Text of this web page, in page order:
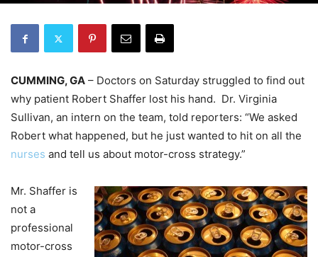
CUMMING, GA – Doctors on Saturday struggled to find out
why patient Robert Shaffer lost his hand. Dr. Virginia
Sullivan, an intern on the team, told reporters: “We asked
Robert what happened, but he just wanted to hit on all the
nurses and tell us about motor-cross strategy.”
Mr. Shaffer is
not a
professional
motor-cross